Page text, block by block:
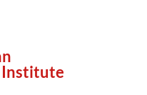
Institute